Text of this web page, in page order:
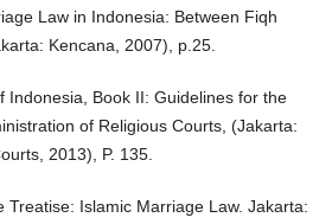
Law in Indonesia: Between Fiqh
Kencana, 2007), p.25.
Indonesia, Book II: Guidelines for the
of Religious Courts, (Jakarta:
2013), P. 135.
Treatise: Islamic Marriage Law. Jakarta: